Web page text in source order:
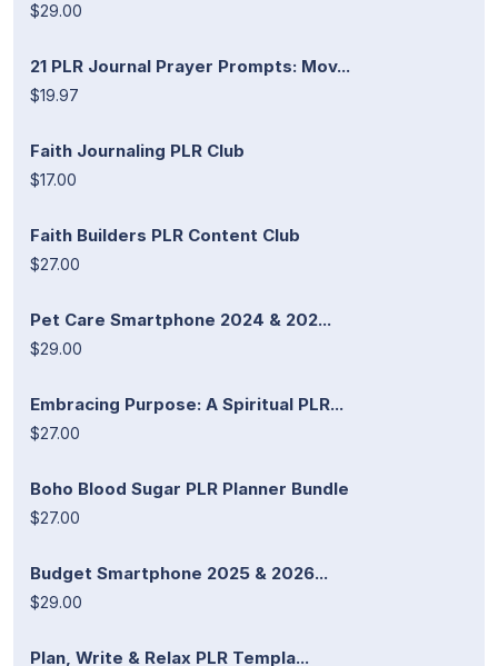
$29.00
21 PLR Journal Prayer Prompts: Mov...
$19.97
Faith Journaling PLR Club
$17.00
Faith Builders PLR Content Club
$27.00
Pet Care Smartphone 2024 & 202...
$29.00
Embracing Purpose: A Spiritual PLR...
$27.00
Boho Blood Sugar PLR Planner Bundle
$27.00
Budget Smartphone 2025 & 2026...
$29.00
Plan, Write & Relax PLR Templa...